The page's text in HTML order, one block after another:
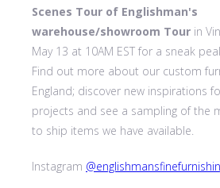
Scenes Tour of Englishman's
warehouse/showroom Tour in
May 13 at 10AM EST for a sneak
Find out more about our custom
England; discover new inspirations
projects and see a sampling of the
to ship items we have available.
Instagram